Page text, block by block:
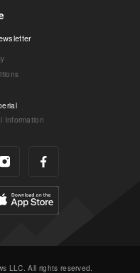
Information
LLC. All rights reserved.